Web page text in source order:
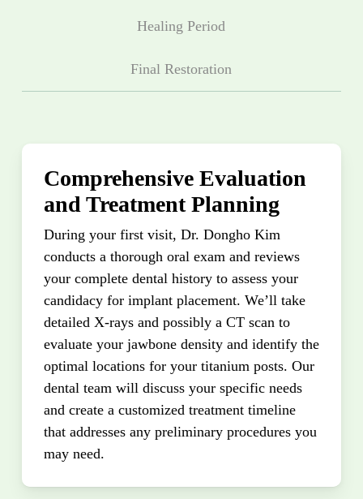
Healing Period
Final Restoration
Comprehensive Evaluation
and Treatment Planning
During your first visit, Dr. Dongho Kim
conducts a thorough oral exam and reviews
your complete dental history to assess your
candidacy for implant placement. We’ll take
detailed X-rays and possibly a CT scan to
evaluate your jawbone density and identify the
optimal locations for your titanium posts. Our
dental team will discuss your specific needs
and create a customized treatment timeline
that addresses any preliminary procedures you
may need.